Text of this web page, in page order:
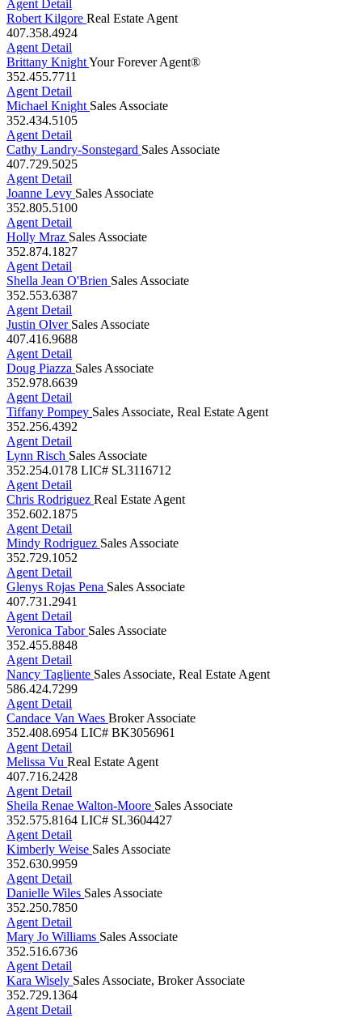
Agent Detail
Robert Kilgore Real Estate Agent
407.358.4924
Agent Detail
Brittany KnightYour Forever Agent®
352.455.7711
Agent Detail
Michael Knight Sales Associate
352.434.5105
Agent Detail
Cathy Landry-Sonstegard Sales Associate
407.729.5025
Agent Detail
Joanne Levy Sales Associate
352.805.5100
Agent Detail
Holly Mraz Sales Associate
352.874.1827
Agent Detail
Shella Jean O'Brien Sales Associate
352.553.6387
Agent Detail
Justin Olver Sales Associate
407.416.9688
Agent Detail
Doug Piazza Sales Associate
352.978.6639
Agent Detail
Tiffany Pompey Sales Associate, Real Estate Agent
352.256.4392
Agent Detail
Lynn Risch Sales Associate
352.254.0178 LIC# SL3116712
Agent Detail
Chris Rodriguez Real Estate Agent
352.602.1875
Agent Detail
Mindy Rodriguez Sales Associate
352.729.1052
Agent Detail
Glenys Rojas Pena Sales Associate
407.731.2941
Agent Detail
Veronica Tabor Sales Associate
352.455.8848
Agent Detail
Nancy Tagliente Sales Associate, Real Estate Agent
586.424.7299
Agent Detail
Candace Van Waes Broker Associate
352.408.6954 LIC# BK3056961
Agent Detail
Melissa Vu Real Estate Agent
407.716.2428
Agent Detail
Sheila Renae Walton-Moore Sales Associate
352.575.8164 LIC# SL3604427
Agent Detail
Kimberly Weise Sales Associate
352.630.9959
Agent Detail
Danielle Wiles Sales Associate
352.250.7850
Agent Detail
Mary Jo Williams Sales Associate
352.516.6736
Agent Detail
Kara Wisely Sales Associate, Broker Associate
352.729.1364
Agent Detail